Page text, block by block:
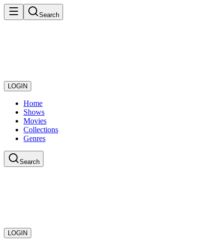
Search
LOGIN
Home
Shows
Movies
Collections
Genres
Search
LOGIN